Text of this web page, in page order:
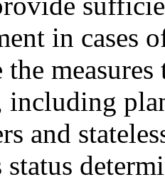
in cases
the
including
and
status